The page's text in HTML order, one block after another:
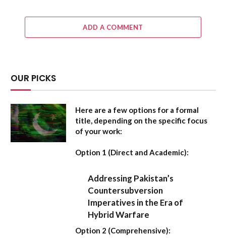
ADD A COMMENT
OUR PICKS
Here are a few options for a formal
title, depending on the specific focus
of your work:
Option 1 (Direct and Academic):
Addressing Pakistan’s
Countersubversion
Imperatives in the Era of
Hybrid Warfare
Option 2 (Comprehensive):